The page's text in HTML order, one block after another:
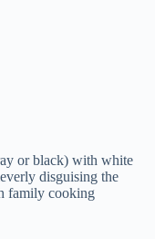
or black) with white
disguising the
family cooking